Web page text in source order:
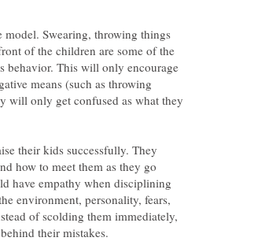
Swearing, throwing things
of the children are some of the
behavior. This will only encourage
means (such as throwing
will only get confused as what they
their kids successfully. They
how to meet them as they go
have empathy when disciplining
environment, personality, fears,
of scolding them immediately,